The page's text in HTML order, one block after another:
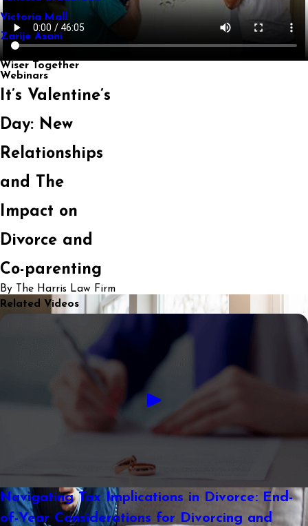
Victoria Mall
Zarije Asani
Wiser Together
Webinars
It’s Valentine’s
Day: New
Relationships
and The
Impact on
Divorce and
Co-parenting
By The Harris Law Firm
Related Videos
Navigating Tax Implications in Divorce: End-
of-Year Considerations for Divorcing and